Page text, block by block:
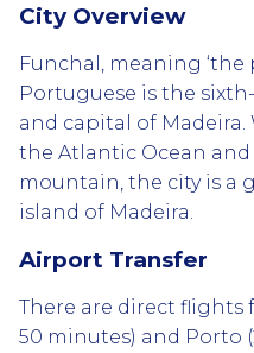
City Overview
Funchal, meaning ‘the
Portuguese is the
and capital of
the Atlantic Ocean
mountain, the city is a
island of Madeira.
Airport Transfer
There are direct flights
50 minutes) and Porto